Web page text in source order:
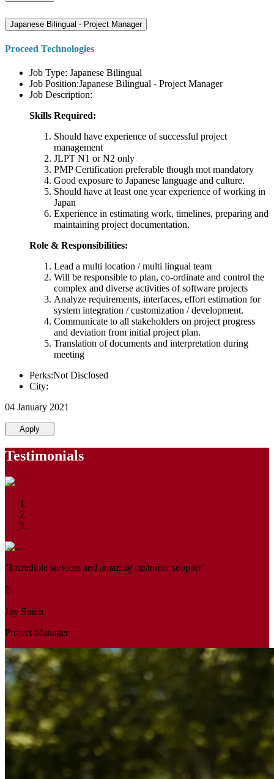
Japanese Bilingual - Project Manager
Proceed Technologies
Job Type: Japanese Bilingual
Job Position:Japanese Bilingual - Project Manager
Job Description:
Skills Required:
Should have experience of successful project
management
JLPT N1 or N2 only
PMP Certification preferable though mot mandatory
Good exposure to Japanese language and culture.
Should have at least one year experience of working in
Japan
Experience in estimating work, timelines, preparing and
maintaining project documentation.
Role & Responsibilities:
Lead a multi location / multi lingual team
Will be responsible to plan, co-ordinate and control the
complex and diverse activities of software projects
Analyze requirements, interfaces, effort estimation for
system integration / customization / development.
Communicate to all stakeholders on project progress
and deviation from initial project plan.
Translation of documents and interpretation during
meeting
Perks:Not Disclosed
City:
04 January 2021
Apply
Testimonials
"Incredible services and amazing customer support"
Joy Smith
Project Manager